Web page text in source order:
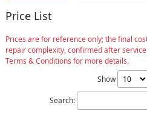
Price List
Prices are for reference only; the final
repair complexity, confirmed after
Terms & Conditions for more details.
Show
Search: